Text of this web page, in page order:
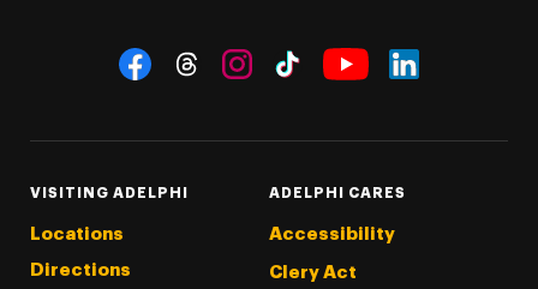
Social Navigation
VISITING ADELPHI
Locations
Directions
ADELPHI CARES
Accessibility
Clery Act